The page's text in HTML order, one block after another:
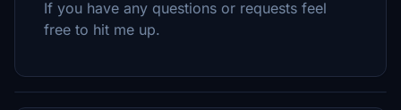
If you have any questions or requests feel
free to hit me up.